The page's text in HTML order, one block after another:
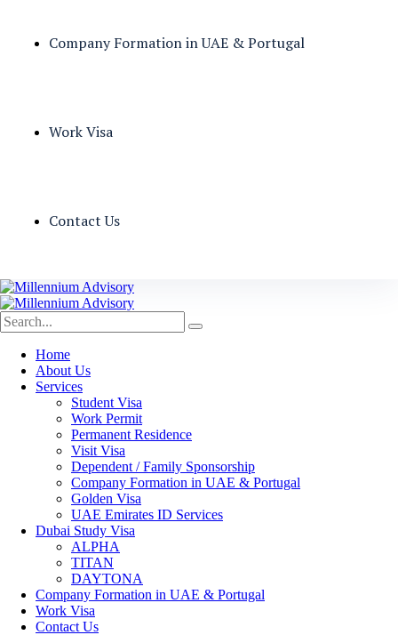
Company Formation in UAE & Portugal
Work Visa
Contact Us
Home
About Us
Services
Student Visa
Work Permit
Permanent Residence
Visit Visa
Dependent / Family Sponsorship
Company Formation in UAE & Portugal
Golden Visa
UAE Emirates ID Services
Dubai Study Visa
ALPHA
TITAN
DAYTONA
Company Formation in UAE & Portugal
Work Visa
Contact Us